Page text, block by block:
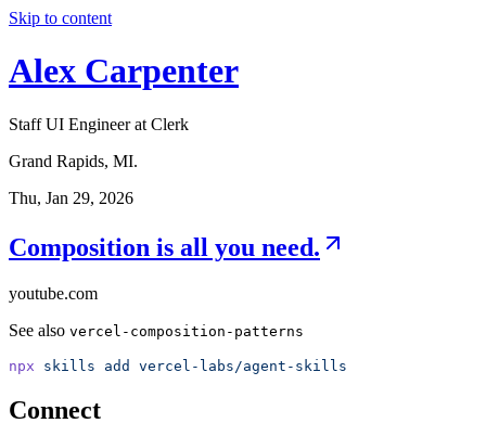
Skip to content
Alex Carpenter
Staff UI Engineer at Clerk
Grand Rapids, MI.
Thu, Jan 29, 2026
Composition is all you need.
youtube.com
See also vercel-composition-patterns
npx skills add vercel-labs/agent-skills
Connect